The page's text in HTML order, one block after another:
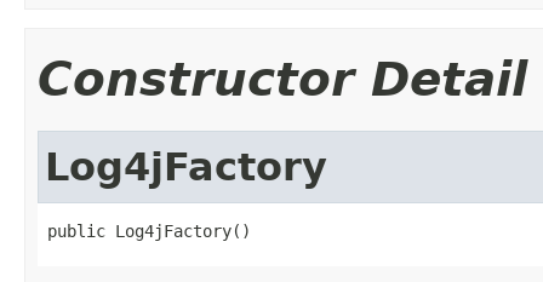
Constructor Detail
Log4jFactory
public Log4jFactory()